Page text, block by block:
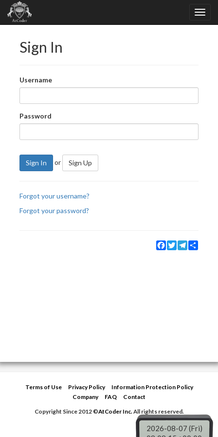
Sign In
Username
Password
Sign In or Sign Up
Forgot your username?
Forgot your password?
Facebook
TwitterTelegram
Terms of Use Privacy Policy
Information Protection Policy
Company
FAQ
Contact
Copyright Since 2012 ©AtCoder Inc.All rights reserved.
2026-08-07 (Fri)